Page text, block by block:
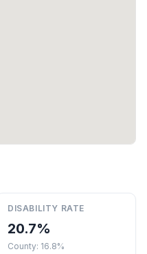
DISABILITY RATE
20.7%
County: 16.8%